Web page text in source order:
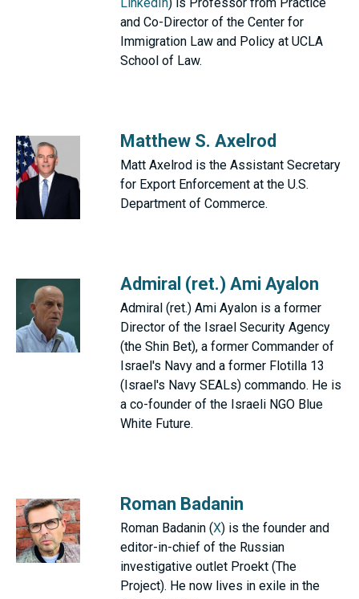
and Co-Director of the Center for
Immigration Law and Policy at UCLA
School of Law.
Matthew S. Axelrod
Matt Axelrod is the Assistant Secretary
for Export Enforcement at the U.S.
Department of Commerce.
Admiral (ret.) Ami Ayalon
Admiral (ret.) Ami Ayalon is a former
Director of the Israel Security Agency
(the Shin Bet), a former Commander of
Israel's Navy and a former Flotilla 13
(Israel's Navy SEALs) commando. He is
a co-founder of the Israeli NGO Blue
White Future.
Roman Badanin
Roman Badanin (X) is the founder and
editor-in-chief of the Russian
investigative outlet Proekt (The
Project). He now lives in exile in the